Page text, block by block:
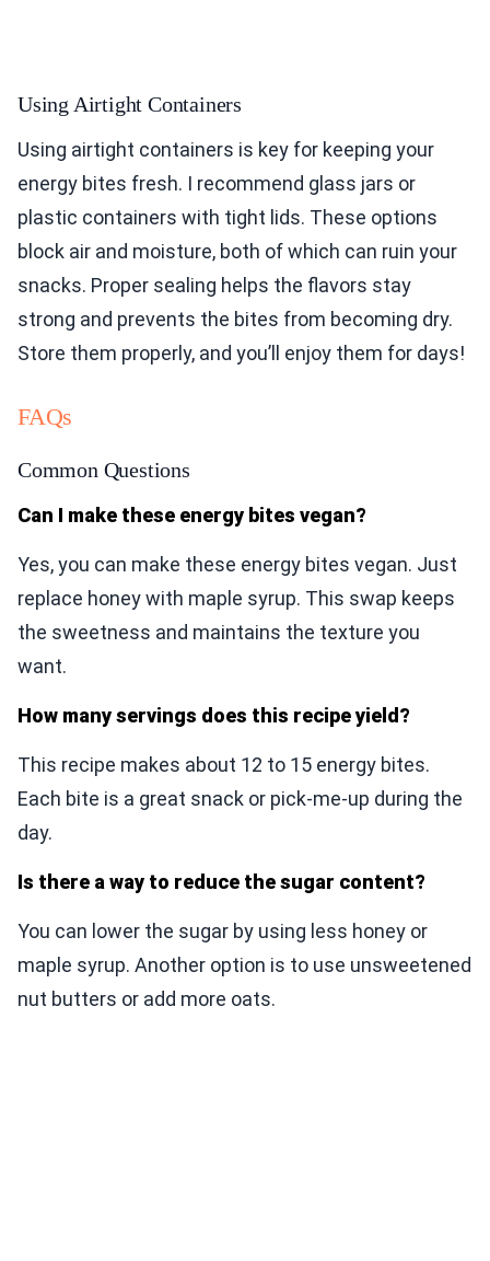
Using Airtight Containers
Using airtight containers is key for keeping your
energy bites fresh. I recommend glass jars or
plastic containers with tight lids. These options
block air and moisture, both of which can ruin your
snacks. Proper sealing helps the flavors stay
strong and prevents the bites from becoming dry.
Store them properly, and you’ll enjoy them for days!
FAQs
Common Questions
Can I make these energy bites vegan?
Yes, you can make these energy bites vegan. Just
replace honey with maple syrup. This swap keeps
the sweetness and maintains the texture you
want.
How many servings does this recipe yield?
This recipe makes about 12 to 15 energy bites.
Each bite is a great snack or pick-me-up during the
day.
Is there a way to reduce the sugar content?
You can lower the sugar by using less honey or
maple syrup. Another option is to use unsweetened
nut butters or add more oats.